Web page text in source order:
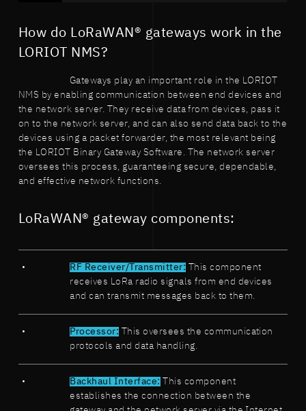
How do LoRaWAN® gateways work in the
LORIOT NMS?
Gateways play an important role in the LORIOT
NMS by enabling communication between end devices and
the network server. They receive data from devices, pass it
on to the network server, and can also send data back to the
devices using a packet forwarder, the most relevant being
the LORIOT Binary Gateway Software. The network server
oversees this process, guaranteeing secure, dependable,
and effective network functions.
LoRaWAN® gateway components:
RF Receiver/Transmitter: This component
receives LoRa radio signals from end devices
and can transmit messages back to them.
Processor: This oversees the communication
protocols and data handling.
Backhaul Interface:
This component
establishes the connection between the